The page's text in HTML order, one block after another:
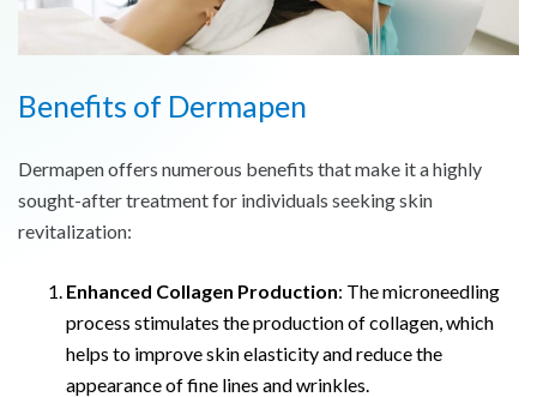
Benefits of Dermapen
Dermapen offers numerous benefits that make it a highly
sought-after treatment for individuals seeking skin
revitalization:
Enhanced Collagen Production: The microneedling
process stimulates the production of collagen, which
helps to improve skin elasticity and reduce the
appearance of fine lines and wrinkles.